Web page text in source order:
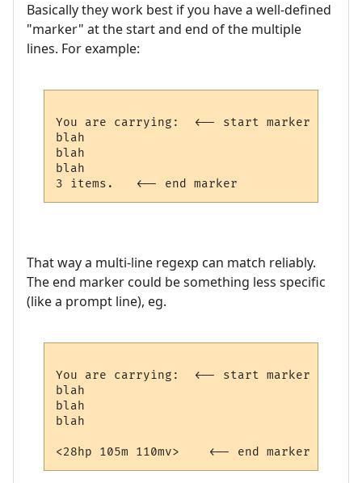
Basically they work best if you have a well-defined
"marker" at the start and end of the multiple
lines. For example:
You are carrying:  <-- start marker
blah
blah
blah
That way a multi-line regexp can match reliably.
The end marker could be something less specific
(like a prompt line), eg.
You are carrying:  <-- start marker
blah
blah
blah